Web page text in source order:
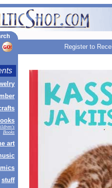
Register to
Books
art
stuff